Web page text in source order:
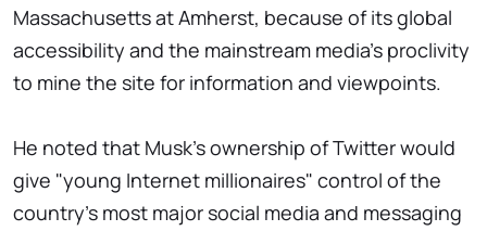
Massachusetts at Amherst, because of its global
accessibility and the mainstream media's proclivity
to mine the site for information and viewpoints.
He noted that Musk's ownership of Twitter would
give "young Internet millionaires" control of the
country's most major social media and messaging